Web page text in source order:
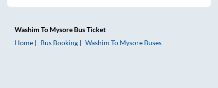
Washim To Mysore Bus Ticket
Home
Bus Booking Washim To Mysore Buses